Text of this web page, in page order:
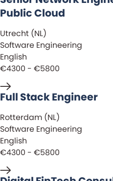
Public Cloud
Utrecht (NL)
Software Engineering
English
€4300 - €5800
Full Stack Engineer
Rotterdam (NL)
Software Engineering
English
€4300 - €5800